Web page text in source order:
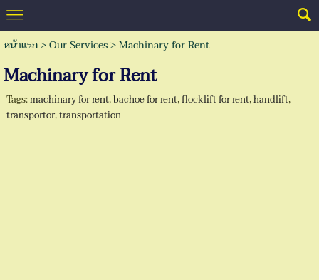
หน้าแรก> Our Services >Machinary for Rent
Machinary for Rent
Tags:machinary for rent,bachoe for rent,flocklift for rent,handlift,
transportor,transportation